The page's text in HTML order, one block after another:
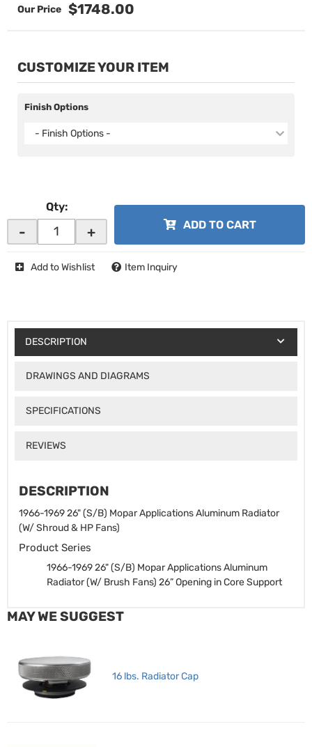
$1748.00
CUSTOMIZE YOUR ITEM
Finish Options
- Finish Options -
Qty:
- + ADD TO CART
Add to Wishlist Item Inquiry
DESCRIPTION
DRAWINGS AND DIAGRAMS
SPECIFICATIONS
REVIEWS
DESCRIPTION
1966-1969 26" (S/B) Mopar Applications Aluminum Radiator
(W/ Shroud & HP Fans)
Product Series
1966-1969 26" (S/B) Mopar Applications Aluminum
Radiator (W/ Brush Fans) 26” Opening in Core Support
MAY WE SUGGEST
16 lbs. Radiator Cap